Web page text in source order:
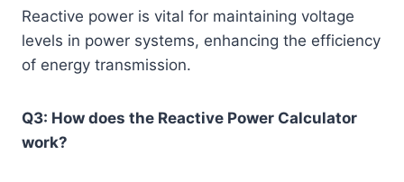
Reactive power is vital for maintaining voltage
levels in power systems, enhancing the efficiency
of energy transmission.
Q3: How does the Reactive Power Calculator
work?